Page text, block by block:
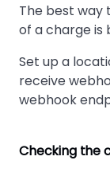
The best
of a charge is
Set up a
receive
webhook
Checking the